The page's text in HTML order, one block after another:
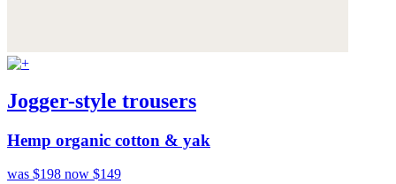
Jogger-style trousers
Hemp organic cotton & yak
was $198 now $149